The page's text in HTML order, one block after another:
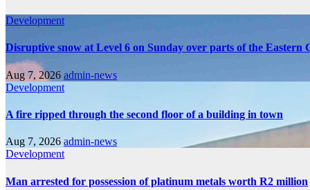
Development
Disruptive snow at Level 6 on Sunday over parts of the Eastern
Aug 7, 2026 admin-news
Development
A fire ripped through the second floor of a building in town
Aug 7, 2026 admin-news
Development
Man arrested for possession of platinum metals worth R2 million